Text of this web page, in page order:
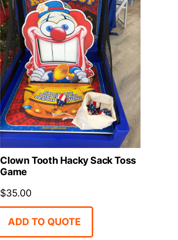
Clown Tooth Hacky Sack Toss
Game
$35.00
ADD TO QUOTE